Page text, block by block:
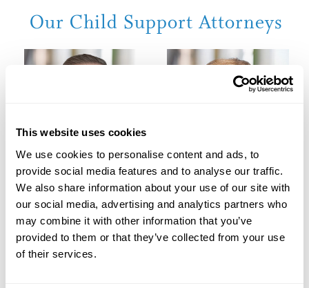
This website uses cookies
We use cookies to personalise content and ads, to
provide social media features and to analyse our traffic.
We also share information about your use of our site with
our social media, advertising and analytics partners who
may combine it with other information that you’ve
provided to them or that they’ve collected from your use
of their services.
Our Child Support Attorneys
Jason C. Brown
Jason C. Brown
Beverly K. Dodge